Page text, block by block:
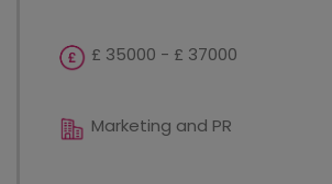
£ 35000 - £ 37000
Marketing and PR